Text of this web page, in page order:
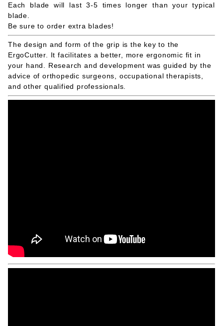
Each blade will last 3-5 times longer than your typical
blade.
Be sure to order extra blades!
The design and form of the grip is the key to the
ErgoCutter. It facilitates a better, more ergonomic fit in
your hand. Research and development was guided by the
advice of orthopedic surgeons, occupational therapists,
and other qualified professionals.